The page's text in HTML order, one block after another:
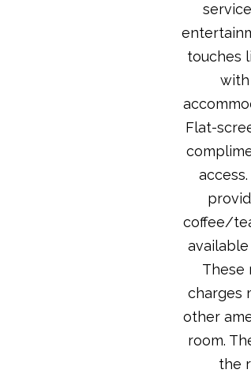
touches
with
Flat-
coffee/
These
charges
other
room.
the